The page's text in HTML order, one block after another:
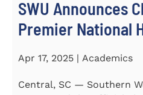
SWU Announces
Premier National
Apr 17, 2025 | Academics
Central, SC — Southern